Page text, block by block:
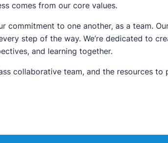
comes from our core values.
commitment to one another, as a team.
step of the way. We’re dedicated to
and learning together.
collaborative team, and the resources to